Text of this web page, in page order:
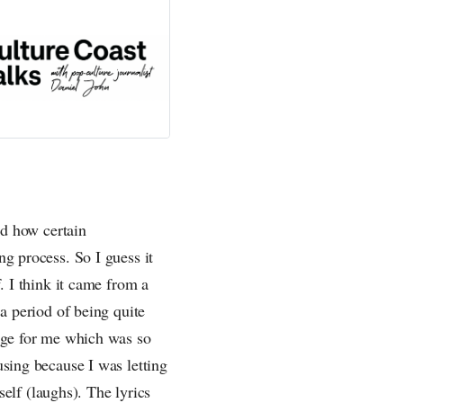
how certain
process. So I guess it
I think it came from a
period of being quite
for me which was so
because I was letting
(laughs). The lyrics